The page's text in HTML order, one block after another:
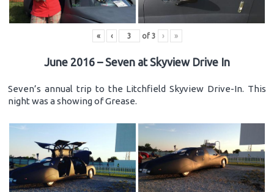
« ‹ of 3 › »
June 2016 – Seven at Skyview Drive In
Seven’s annual trip to the Litchfield Skyview Drive-In. This
night was a showing of Grease.